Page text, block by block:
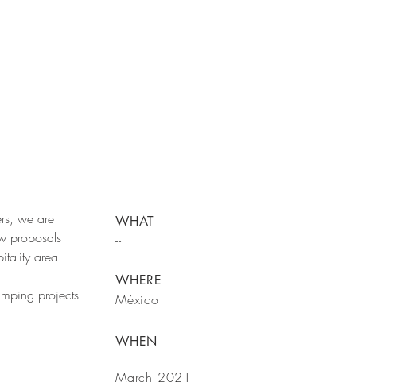
we are
proposals
area.
projects
WHAT
--
WHERE
México
WHEN
March 2021